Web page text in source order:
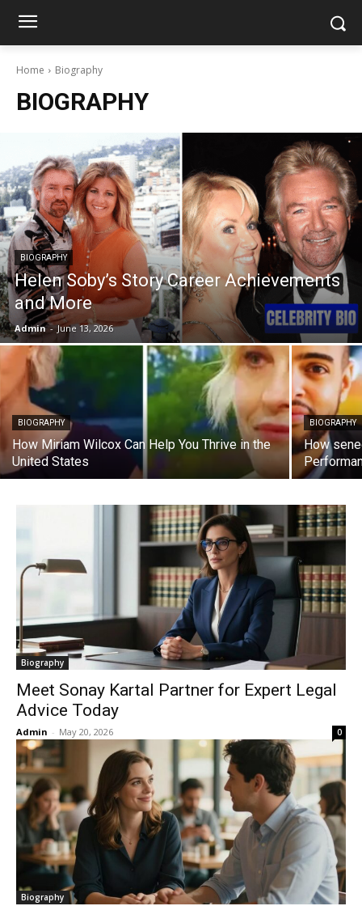
Home Biography
BIOGRAPHY
BIOGRAPHY
Helen Soby’s Story Career Achievements
and More
Admin - June 13, 2026
BIOGRAPHY
How Miriam Wilcox Can Help You Thrive in the
United States
BIOGRAPHY
How
Biography
Meet Sonay Kartal Partner for Expert Legal
Advice Today
Admin - May 20, 2026 0
Biography